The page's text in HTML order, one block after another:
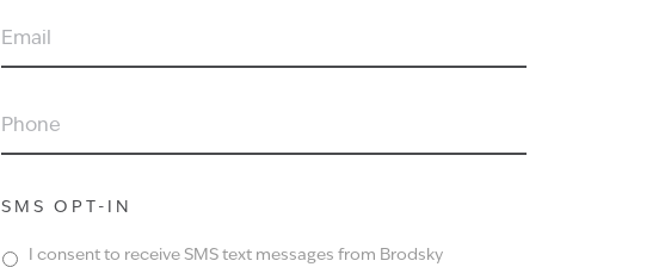
EMAIL
PHONE
SMS OPT-IN
I consent to receive SMS text messages from Brodsky